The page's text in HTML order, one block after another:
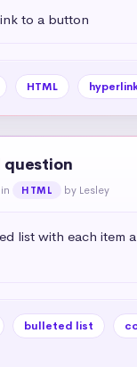
to a button
HTML
question
in HTML by Lesley
list with each item
bulleted list